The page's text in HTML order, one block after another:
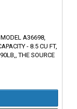
A36698,
- 8.5 CU FT,
THE SOURCE